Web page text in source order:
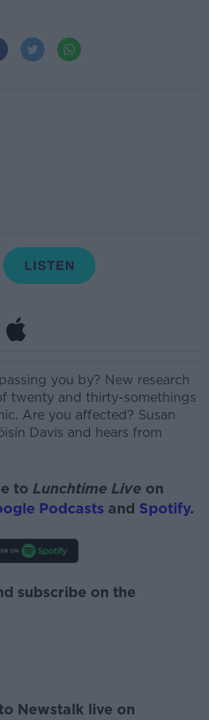
you by? New research
twenty and thirty-somethings
Are you affected? Susan
Davis and hears from
to Lunchtime Live on
Podcasts and Spotify.
subscribe on the
Newstalk live on